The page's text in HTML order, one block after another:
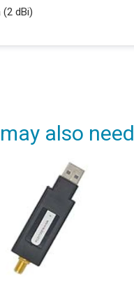
(2 dBi)
also need